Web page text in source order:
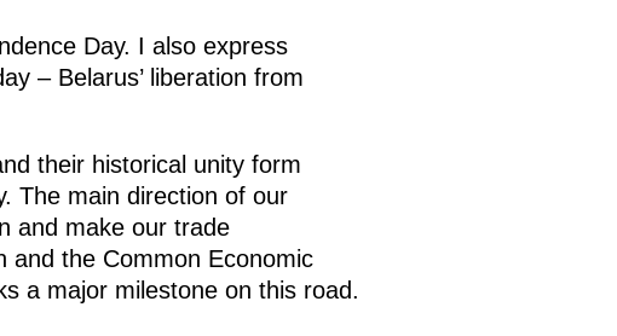
Day. I also express
– Belarus’ liberation from
their historical unity form
The main direction of our
and make our trade
and the Common Economic
a major milestone on this road.